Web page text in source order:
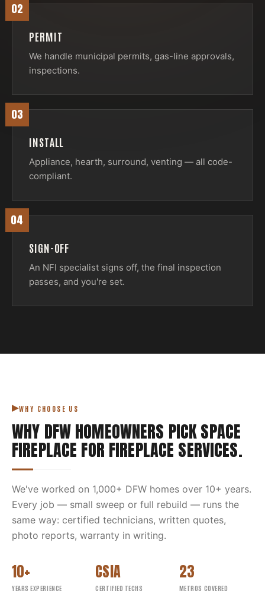
02
PERMIT
We handle municipal permits, gas-line approvals,
inspections.
03
INSTALL
Appliance, hearth, surround, venting — all code-
compliant.
04
SIGN-OFF
An NFI specialist signs off, the final inspection
passes, and you're set.
WHY CHOOSE US
WHY DFW HOMEOWNERS PICKSPACE
FIREPLACE FOR FIREPLACE SERVICES.
We've worked on 1,000+ DFW homes over 10+ years.
Every job — small sweep or full rebuild — runs the
same way: certified technicians, written quotes,
photo reports, warranty in writing.
10+
YEARS EXPERIENCE
CSIA
CERTIFIED TECHS
23
METROS COVERED